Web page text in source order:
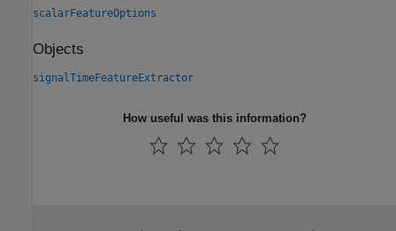
scalarFeatureOptions
Objects
signalTimeFeatureExtractor
How useful was this information?